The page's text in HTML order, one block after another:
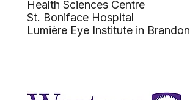
Health Sciences Centre
St. Boniface Hospital
Lumière Eye Institute in Brandon